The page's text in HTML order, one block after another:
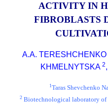
ACTIVITY IN
FIBROBLASTS
A.A. TERESHCHENKO
KHMELNYTSKA 2
1Taras Shevchenko
2Biotechnological laboratory of